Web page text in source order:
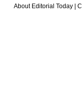
About Editorial Today |